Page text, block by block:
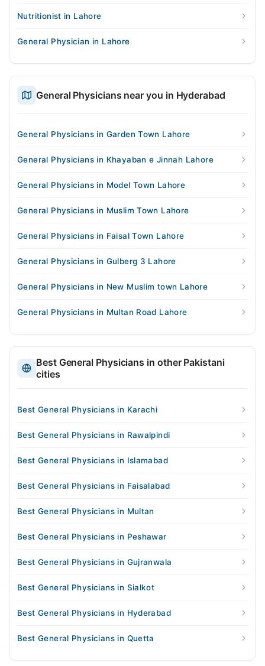
Nutritionist in Lahore
General Physician in Lahore
General Physicians near you in Hyderabad
General Physicians in Garden Town Lahore
General Physicians in Khayaban e Jinnah Lahore
General Physicians in Model Town Lahore
General Physicians in Muslim Town Lahore
General Physicians in Faisal Town Lahore
General Physicians in Gulberg 3 Lahore
General Physicians in New Muslim town Lahore
General Physicians in Multan Road Lahore
Best General Physicians in other Pakistani
cities
Best General Physicians in Karachi
Best General Physicians in Rawalpindi
Best General Physicians in Islamabad
Best General Physicians in Faisalabad
Best General Physicians in Multan
Best General Physicians in Peshawar
Best General Physicians in Gujranwala
Best General Physicians in Sialkot
Best General Physicians in Hyderabad
Best General Physicians in Quetta